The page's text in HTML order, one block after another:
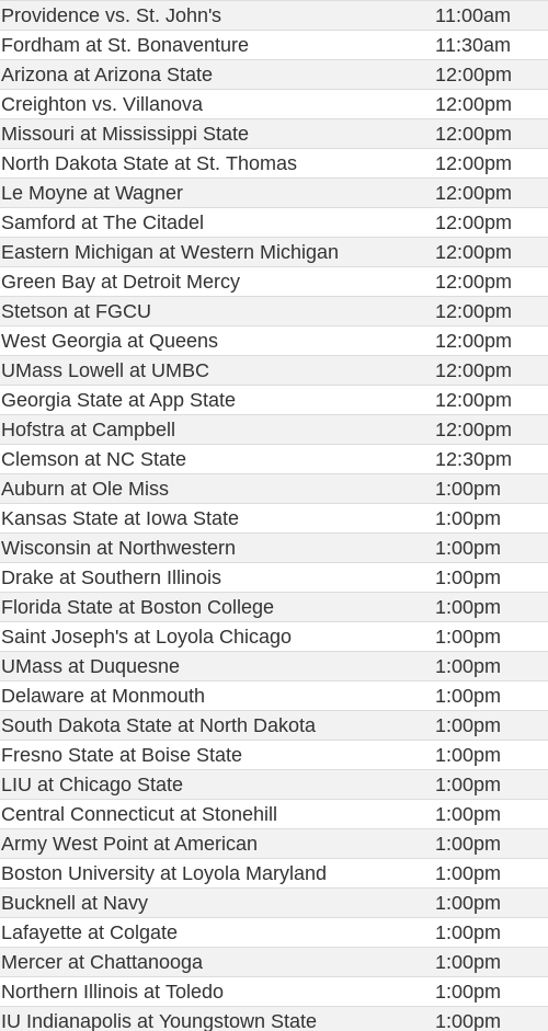
Providence vs. St. John's
11:00am
Fordham at St. Bonaventure
11:30am
Arizona at Arizona State
12:00pm
Creighton vs. Villanova
12:00pm
Missouri at Mississippi State
12:00pm
North Dakota State at St. Thomas
12:00pm
Le Moyne at Wagner
12:00pm
Samford at The Citadel
12:00pm
Eastern Michigan at Western Michigan
12:00pm
Green Bay at Detroit Mercy
12:00pm
Stetson at FGCU
12:00pm
West Georgia at Queens
12:00pm
UMass Lowell at UMBC
12:00pm
Georgia State at App State
12:00pm
Hofstra at Campbell
12:00pm
Clemson at NC State
12:30pm
Auburn at Ole Miss
1:00pm
Kansas State at Iowa State
1:00pm
Wisconsin at Northwestern
1:00pm
Drake at Southern Illinois
1:00pm
Florida State at Boston College
1:00pm
Saint Joseph's at Loyola Chicago
1:00pm
UMass at Duquesne
1:00pm
Delaware at Monmouth
1:00pm
South Dakota State at North Dakota
1:00pm
Fresno State at Boise State
1:00pm
LIU at Chicago State
1:00pm
Central Connecticut at Stonehill
1:00pm
Army West Point at American
1:00pm
Boston University at Loyola Maryland
1:00pm
Bucknell at Navy
1:00pm
Lafayette at Colgate
1:00pm
Mercer at Chattanooga
1:00pm
Northern Illinois at Toledo
1:00pm
IU Indianapolis at Youngstown State
1:00pm